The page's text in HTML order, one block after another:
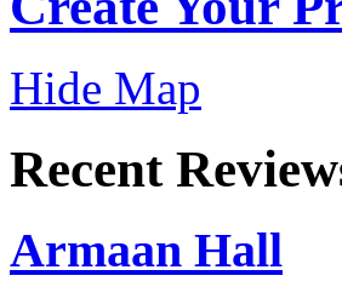
Hide Map
Recent
Armaan Hall